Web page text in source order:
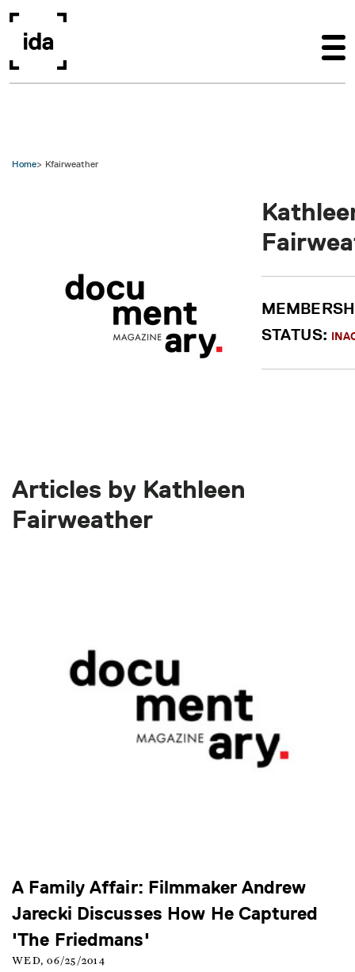
Home Kfairweather
STATUS:
Articles by Kathleen
Fairweather
A Family Affair: Filmmaker Andrew
Jarecki Discusses How He Captured
'The Friedmans'
WED, 06/25/2014